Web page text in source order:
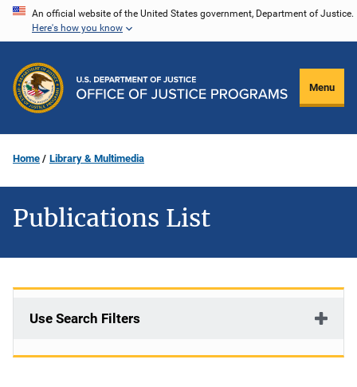
Skip
content
An official website of the United States government, Department of Justice.
Here's how you know
Menu
Home Library & Multimedia
Publications List
Use Search Filters